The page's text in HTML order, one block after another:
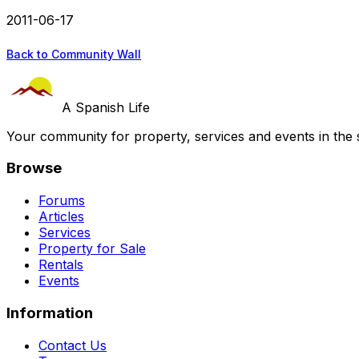
2011-06-17
Back to Community Wall
A Spanish Life
Your community for property, services and events in the
Browse
Forums
Articles
Services
Property for Sale
Rentals
Events
Information
Contact Us